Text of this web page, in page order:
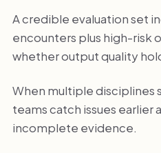
A credible evaluation set
encounters plus high-risk
whether output quality
When multiple disciplines
teams catch issues earlier
incomplete evidence.